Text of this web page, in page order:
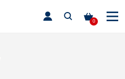
0
toggle
main